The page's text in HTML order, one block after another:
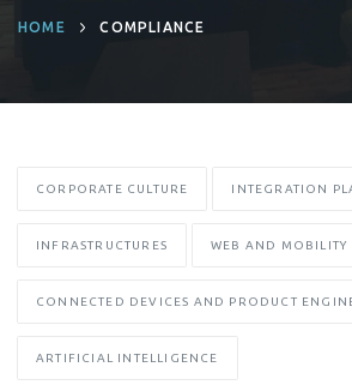
HOME COMPLIANCE
CORPORATE CULTURE INTEGRATION
INFRASTRUCTURES WEB AND MOBILITY
CONNECTED DEVICES AND PRODUCT
ARTIFICIAL INTELLIGENCE